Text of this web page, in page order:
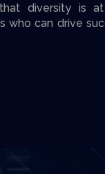
that diversity is
who can drive